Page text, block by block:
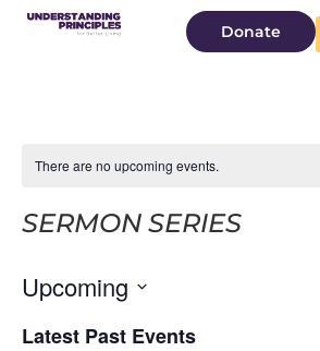
Donate
There are no upcoming events.
SERMON SERIES
Upcoming
date.
Latest Past Events